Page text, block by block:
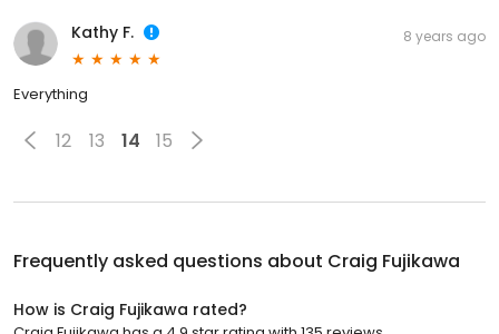
Kathy F. 8 years ago
Everything
12 13 14 15
Frequently asked questions about Craig Fujikawa
How is Craig Fujikawa rated?